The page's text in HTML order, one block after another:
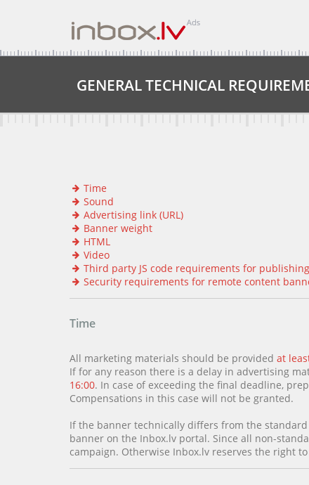
GENERAL TECHNICAL
Time
Sound
Advertising link (URL)
Banner weight
HTML
Video
Third party JS code requirements for
Security requirements for remote content
Time
All marketing materials should be provided at
If for any reason there is a delay in advertising
16:00. In case of exceeding the final deadline,
Compensations in this case will not be granted.
If the banner technically differs from the
banner on the Inbox.lv portal. Since all non-
campaign. Otherwise Inbox.lv reserves the right